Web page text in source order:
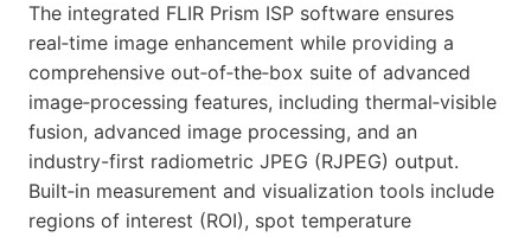
The integrated FLIR Prism ISP software ensures
real‑time image enhancement while providing a
comprehensive out‑of‑the‑box suite of advanced
image‑processing features, including thermal‑visible
fusion, advanced image processing, and an
industry-first radiometric JPEG (RJPEG) output.
Built‑in measurement and visualization tools include
regions of interest (ROI), spot temperature